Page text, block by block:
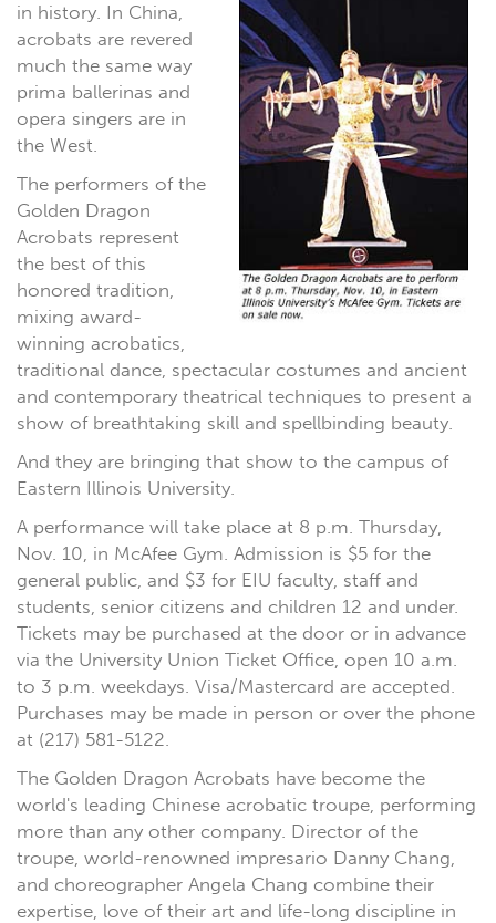
in history. In China,
acrobats are revered
much the same way
prima ballerinas and
opera singers are in
the West.
The performers of the
Golden Dragon
Acrobats represent
the best of this
honored tradition,
mixing award-
winning acrobatics,
traditional dance, spectacular costumes and ancient
and contemporary theatrical techniques to present a
show of breathtaking skill and spellbinding beauty.
And they are bringing that show to the campus of
Eastern Illinois University.
A performance will take place at 8 p.m. Thursday,
Nov. 10, in McAfee Gym. Admission is $5 for the
general public, and $3 for EIU faculty, staff and
students, senior citizens and children 12 and under.
Tickets may be purchased at the door or in advance
via the University Union Ticket Office, open 10 a.m.
to 3 p.m. weekdays. Visa/Mastercard are accepted.
Purchases may be made in person or over the phone
at (217) 581-5122.
The Golden Dragon Acrobats have become the
world's leading Chinese acrobatic troupe, performing
more than any other company. Director of the
troupe, world-renowned impresario Danny Chang,
and choreographer Angela Chang combine their
expertise, love of their art and life-long discipline in